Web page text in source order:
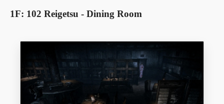
1F: 102 Reigetsu - Dining Room